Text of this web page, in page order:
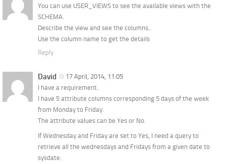
You can use USER_VIEWS to see the available views with the
SCHEMA.
Describe the view and see the columns..
Use the column name to get the details
Reply
David
17 April, 2014, 11:05
I have a requirement.
I have 5 attribute columns corresponding 5 days of the week
from Monday to Friday.
The attribute values can be Yes or No.
If Wednesday and Friday are set to Yes, I need a query to
retrieve all the wednesdays and Fridays from a given date to
sysdate.